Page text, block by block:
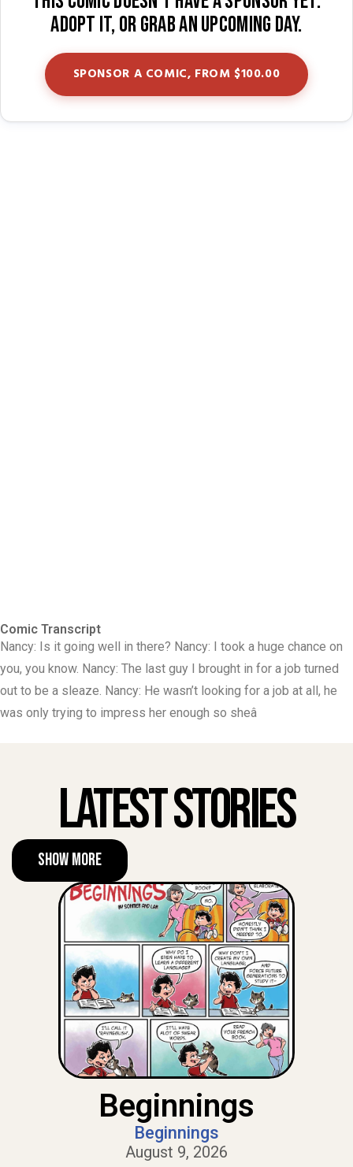
Adopt it, or grab an upcoming day.
SPONSOR A COMIC, FROM $100.00
Comic Transcript
Nancy: Is it going well in there? Nancy: I took a huge chance on
you, you know. Nancy: The last guy I brought in for a job turned
out to be a sleaze. Nancy: He wasn’t looking for a job at all, he
was only trying to impress her enough so sheâ
Latest Stories
Show More
Beginnings
Beginnings
August 9, 2026